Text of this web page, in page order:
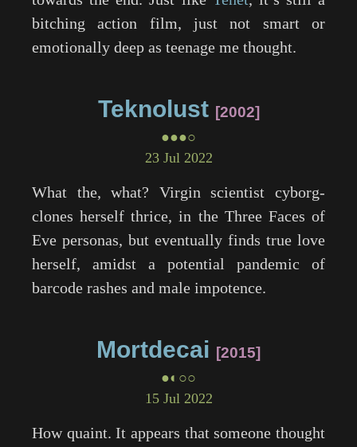
bitching action film, just not smart or
emotionally deep as teenage me thought.
Teknolust 2002
●●●○
23 Jul 2022
What the, what? Virgin scientist cyborg-
clones herself thrice, in the Three Faces of
Eve personas, but eventually finds true love
herself, amidst a potential pandemic of
barcode rashes and male impotence.
Mortdecai 2015
●◐○○
15 Jul 2022
How quaint. It appears that someone thought